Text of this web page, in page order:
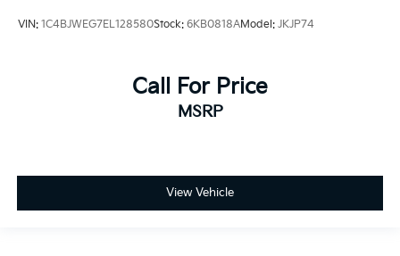
VIN: 1C4BJWEG7EL128580Stock: 6KB0818AModel: JKJP74
Call For Price
MSRP
View Vehicle